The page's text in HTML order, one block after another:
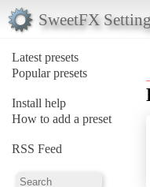
SweetFX
Latest presets
Popular presets
Install help
How to add a preset
RSS Feed